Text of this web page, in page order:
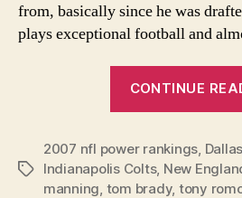
from, basically since he was
plays exceptional football and
CONTINUE
Tags
2007 nfl power rankings
Indianapolis Colts, New
manning tom brady, tony